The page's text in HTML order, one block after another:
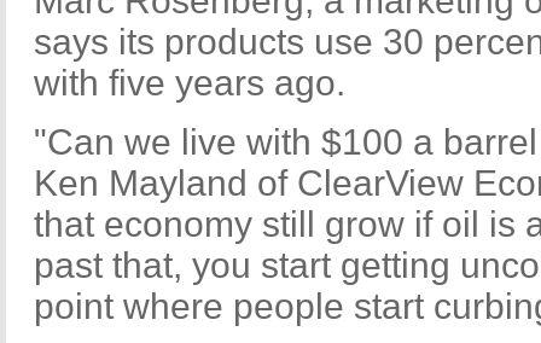
says its products use 30
with five years ago.
"Can we live with $100 a
Ken Mayland of ClearView
that economy still grow if oil is
past that, you start getting
point where people start